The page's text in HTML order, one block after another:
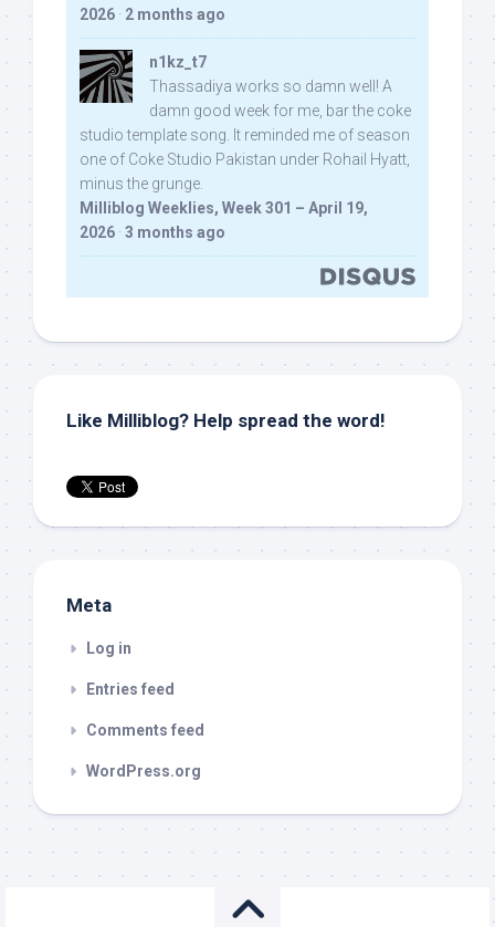
2026 · 2 months ago
n1kz_t7
Thassadiya works so damn well! A
damn good week for me, bar the coke
studio template song. It reminded me of season
one of Coke Studio Pakistan under Rohail Hyatt,
minus the grunge.
Milliblog Weeklies, Week 301 – April 19,
2026 · 3 months ago
Like Milliblog? Help spread the word!
Meta
Log in
Entries feed
Comments feed
WordPress.org